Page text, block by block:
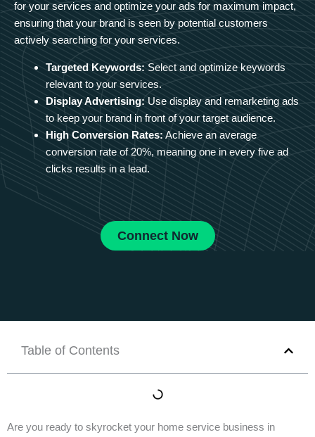
for your services and optimize your ads for maximum impact,
ensuring that your brand is seen by potential customers
actively searching for your services.
Targeted Keywords: Select and optimize keywords
relevant to your services.
Display Advertising: Use display and remarketing ads
to keep your brand in front of your target audience.
High Conversion Rates: Achieve an average
conversion rate of 20%, meaning one in every five ad
clicks results in a lead.
Connect Now
Table of Contents
Are you ready to skyrocket your home service business in